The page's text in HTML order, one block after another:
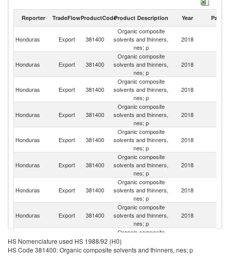
2018
Reporter TradeFlowProductCodeProduct Description Year Partner
Honduras Export 381400
Organic composite
solvents and thinners,
nes; p
2018
Honduras Export 381400
Organic composite
solvents and thinners,
nes; p
2018
Honduras Export 381400
Organic composite
solvents and thinners,
nes; p
2018
Honduras Export 381400
Organic composite
solvents and thinners,
nes; p
2018
Honduras Export 381400
Organic composite
solvents and thinners,
nes; p
2018
Honduras Export 381400
Organic composite
solvents and thinners,
nes; p
2018
Honduras Export 381400
Organic composite
solvents and thinners,
nes; p
2018
Honduras Export 381400
Organic composite
solvents and thinners,
nes; p
2018
Honduras Export 381400
Organic composite
solvents and thinners,
nes; p
HS Nomenclature used HS 1988/92 (H0)
HS Code 381400: Organic composite solvents and thinners, nes; p